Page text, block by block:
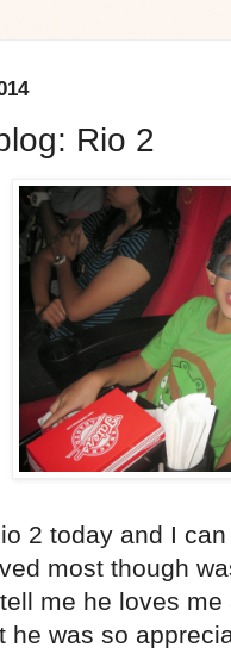
Rio 2
2 today and I
most though
me he loves
he was so